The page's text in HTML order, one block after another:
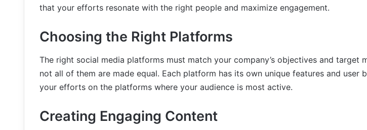
that your efforts resonate with the right people and maximize engagement.
Choosing the Right Platforms
The right social media platforms must match your company’s objectives and target
not all of them are made equal. Each platform has its own unique features and user
your efforts on the platforms where your audience is most active.
Creating Engaging Content